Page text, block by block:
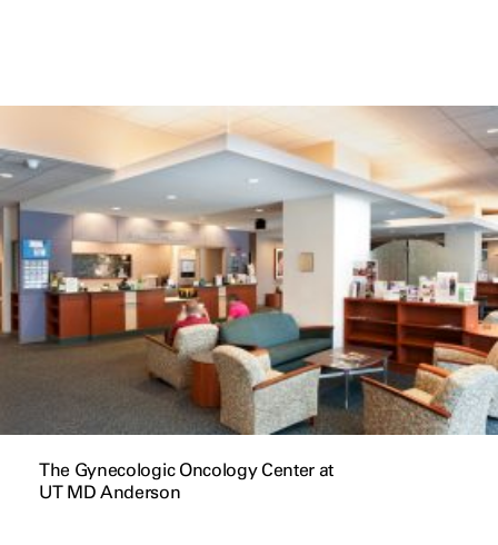
The Gynecologic Oncology Center at
UT MD Anderson